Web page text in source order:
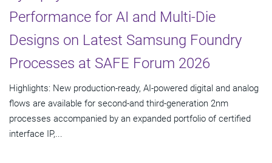
Performance for AI and Multi-Die
Designs on Latest Samsung Foundry
Processes at SAFE Forum 2026
Highlights: New production-ready, AI-powered digital and analog
flows are available for second-and third-generation 2nm
processes accompanied by an expanded portfolio of certified
interface IP,...